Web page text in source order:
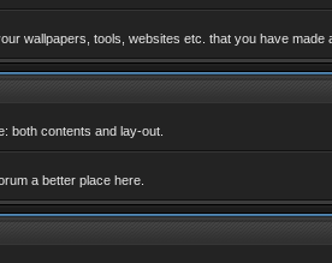
wallpapers, tools, websites etc. that you have made
both contents and lay-out.
a better place here.